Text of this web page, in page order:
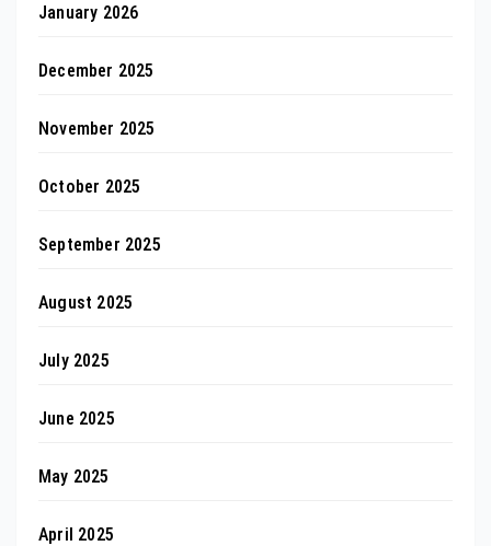
January 2026
December 2025
November 2025
October 2025
September 2025
August 2025
July 2025
June 2025
May 2025
April 2025